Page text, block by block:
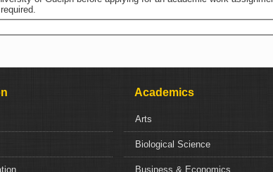
Academics
Arts
Biological Science
Business & Economics